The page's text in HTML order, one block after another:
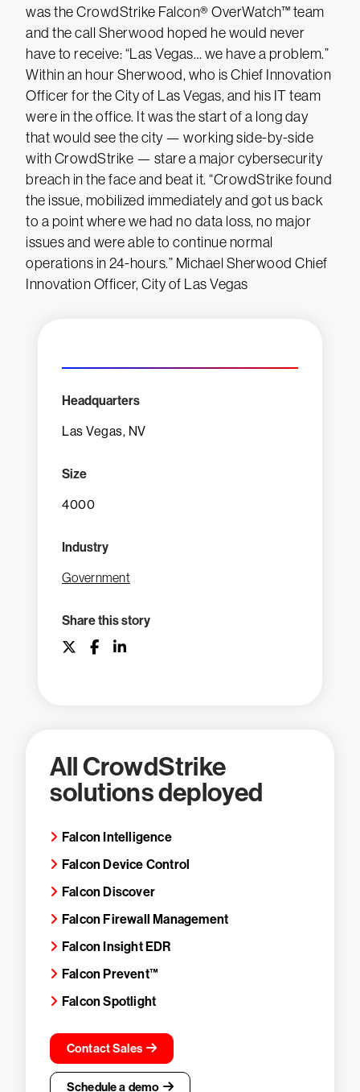
was the CrowdStrike Falcon® OverWatch™ team
and the call Sherwood hoped he would never
have to receive: “Las Vegas… we have a problem.”
Within an hour Sherwood, who is Chief Innovation
Officer for the City of Las Vegas, and his IT team
were in the office. It was the start of a long day
that would see the city — working side-by-side
with CrowdStrike — stare a major cybersecurity
breach in the face and beat it. “CrowdStrike found
the issue, mobilized immediately and got us back
to a point where we had no data loss, no major
issues and were able to continue normal
operations in 24-hours.” Michael Sherwood Chief
Innovation Officer, City of Las Vegas
Headquarters
Las Vegas, NV
Size
4000
Industry
Government
Share this story
All CrowdStrike
solutions deployed
Falcon Intelligence
Falcon Device Control
Falcon Discover
Falcon Firewall Management
Falcon Insight EDR
Falcon Prevent™
Falcon Spotlight
Contact Sales
Schedule a demo